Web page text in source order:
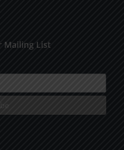
Mailing List